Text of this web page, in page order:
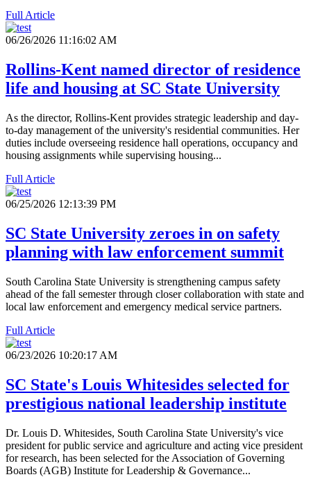
Full Article
06/26/2026 11:16:02 AM
Rollins-Kent named director of residence
life and housing at SC State University
As the director, Rollins-Kent provides strategic leadership and day-
to-day management of the university's residential communities. Her
duties include overseeing residence hall operations, occupancy and
housing assignments while supervising housing...
Full Article
06/25/2026 12:13:39 PM
SC State University zeroes in on safety
planning with law enforcement summit
South Carolina State University is strengthening campus safety
ahead of the fall semester through closer collaboration with state and
local law enforcement and emergency medical service partners.
Full Article
06/23/2026 10:20:17 AM
SC State's Louis Whitesides selected for
prestigious national leadership institute
Dr. Louis D. Whitesides, South Carolina State University's vice
president for public service and agriculture and acting vice president
for research, has been selected for the Association of Governing
Boards (AGB) Institute for Leadership & Governance...